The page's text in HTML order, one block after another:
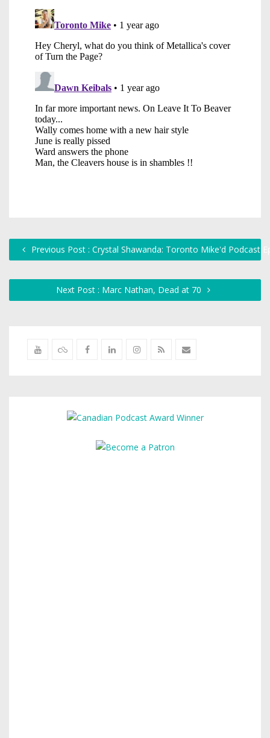
Previous Post : Crystal Shawanda: Toronto Mike'd Podcast
Next Post : Marc Nathan, Dead at 70